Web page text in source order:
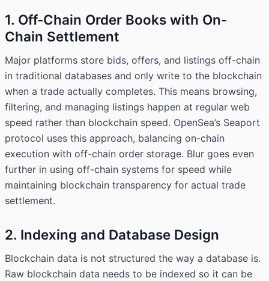
1. Off-Chain Order Books with On-
Chain Settlement
Major platforms store bids, offers, and listings off-chain
in traditional databases and only write to the blockchain
when a trade actually completes. This means browsing,
filtering, and managing listings happen at regular web
speed rather than blockchain speed. OpenSea’s Seaport
protocol uses this approach, balancing on-chain
execution with off-chain order storage. Blur goes even
further in using off-chain systems for speed while
maintaining blockchain transparency for actual trade
settlement.
2. Indexing and Database Design
Blockchain data is not structured the way a database is.
Raw blockchain data needs to be indexed so it can be